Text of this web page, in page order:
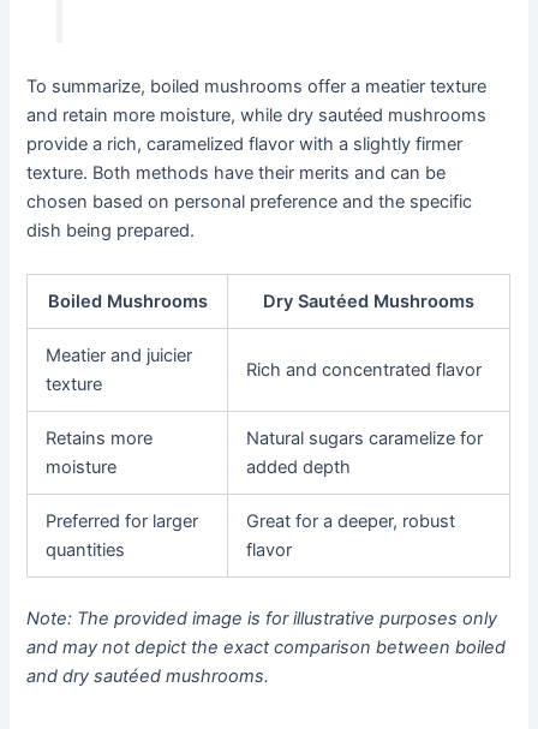
To summarize, boiled mushrooms offer a meatier texture
and retain more moisture, while dry sautéed mushrooms
provide a rich, caramelized flavor with a slightly firmer
texture. Both methods have their merits and can be
chosen based on personal preference and the specific
dish being prepared.
Boiled Mushrooms Dry Sautéed Mushrooms
Meatier and juicier
texture
Rich and concentrated flavor
Retains more
moisture
Natural sugars caramelize for
added depth
Preferred for larger
quantities
Great for a deeper, robust
flavor
Note: The provided image is for illustrative purposes only
and may not depict the exact comparison between boiled
and dry sautéed mushrooms.